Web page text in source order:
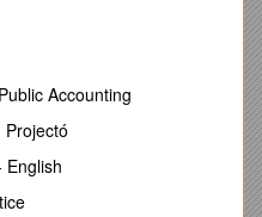
Journal of Supply Chain
Logistics, and
in organizing
groups and
in Supply Chain
Management,
Accounting
English